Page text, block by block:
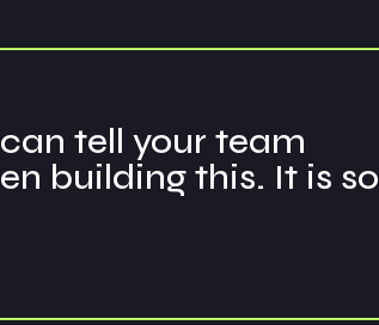
tell your team
building this. It is so